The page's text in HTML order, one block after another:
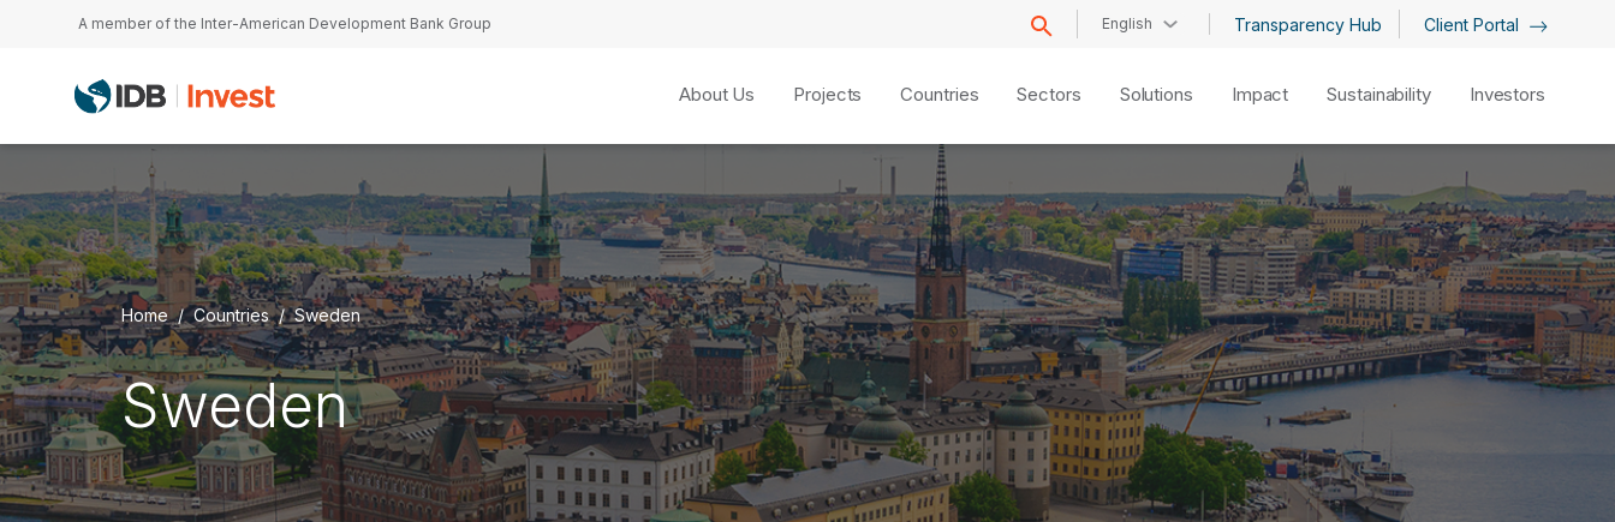
Skip to main content
A member of the Inter-American Development Bank Group English Transparency Hub Client Portal
About Us Projects Countries Sectors Solutions Impact Sustainability Investors
Home Countries Sweden
Sweden